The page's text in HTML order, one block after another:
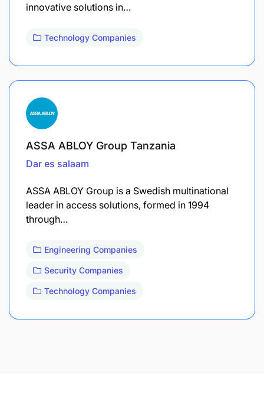
innovative solutions in…
Technology Companies
ASSA ABLOY Group Tanzania
Dar es salaam
ASSA ABLOY Group is a Swedish multinational
leader in access solutions, formed in 1994
through…
Engineering Companies
Security Companies
Technology Companies